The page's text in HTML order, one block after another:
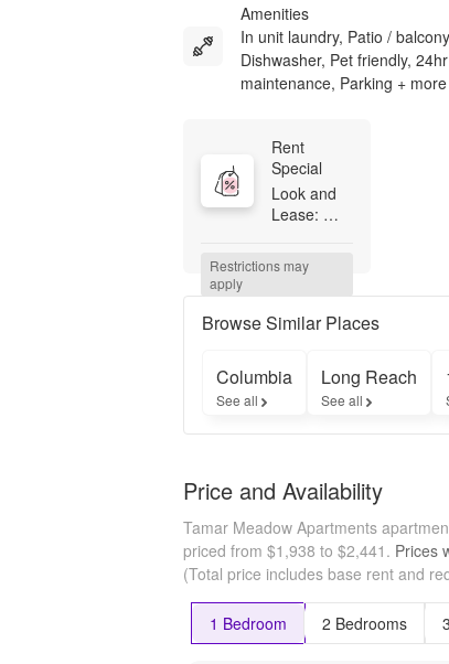
Amenities
In unit laundry, Patio /
Dishwasher, Pet friendly, 24hr
maintenance, Parking + more
Rent
Special
Look and
Lease:
Tamar
Meadows.
Restrictions
Restrictions may
apply
Browse Similar Places
Columbia
See all
Long Reach
See all
Price and Availability
Tamar Meadow Apartments
priced from $1,938 to $2,441. Prices
(Total price includes base rent and
1 Bedroom 2 Bedrooms